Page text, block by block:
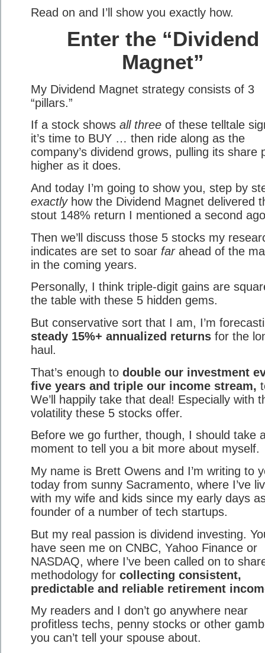
Read on and I’ll show you exactly how.
Enter the “Dividend
Magnet”
My Dividend Magnet strategy consists of 3
“pillars.”
If a stock shows all three of these telltale
it’s time to BUY … then ride along as the
company’s dividend grows, pulling its share
higher as it does.
And today I’m going to show you, step by
exactlyhow the Dividend Magnet delivered
stout 148% return I mentioned a second
Then we’ll discuss those 5 stocks my
indicates are set to soar farahead of the
in the coming years.
Personally, I think triple-digit gains are
the table with these 5 hidden gems.
But conservative sort that I am, I’m
steady 15%+ annualized returns for the
haul.
That’s enough to double our investment
five years and triple our income stream,
We’ll happily take that deal! Especially with
volatility these 5 stocks offer.
Before we go further, though, I should take
moment to tell you a bit more about myself.
My name is Brett Owens and I’m writing to
today from sunny Sacramento, where I’ve
with my wife and kids since my early days
founder of a number of tech startups.
But my real passion is dividend investing.
have seen me on CNBC, Yahoo Finance or
NASDAQ, where I’ve been called on to
methodology for collecting consistent,
predictable and reliable retirement
My readers and I don’t go anywhere near
profitless techs, penny stocks or other
you can’t tell your spouse about.